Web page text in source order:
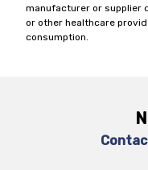
manufacturer or supplier
or other healthcare
consumption.